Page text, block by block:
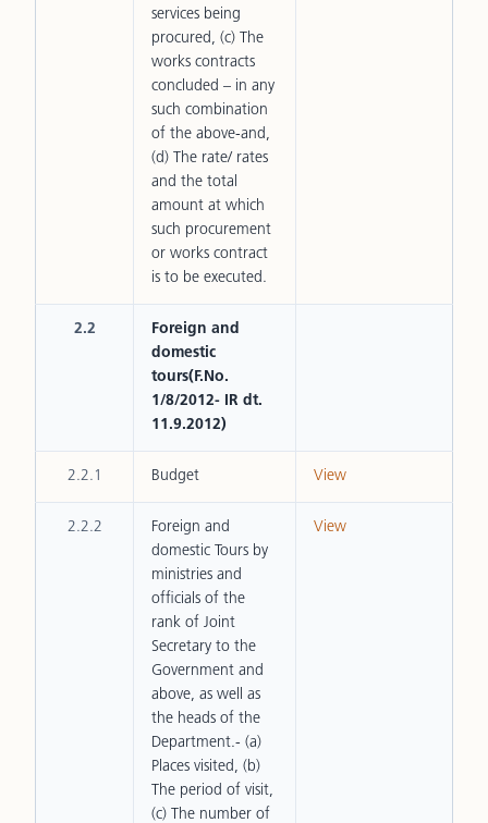
services being
procured, (c) The
works contracts
concluded – in any
such combination
of the above-and,
(d) The rate/ rates
and the total
amount at which
such procurement
or works contract
is to be executed.
2.2
Foreign and
domestic
tours(F.No.
1/8/2012- IR dt.
11.9.2012)
2.2.1 Budget View
2.2.2
Foreign and
domestic Tours by
ministries and
officials of the
rank of Joint
Secretary to the
Government and
above, as well as
the heads of the
Department.- (a)
Places visited, (b)
The period of visit,
(c) The number of
View